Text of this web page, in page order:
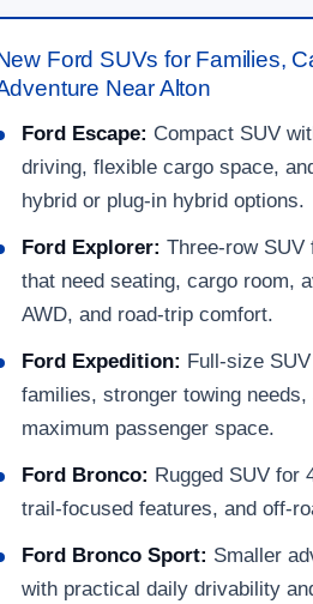
Ford SUVs for Families,
Near Alton
Ford Escape: Compact SUV
driving, flexible cargo space,
hybrid or plug-in hybrid options.
Ford Explorer: Three-row SUV
that need seating, cargo room,
AWD, and road-trip comfort.
Ford Expedition: Full-size
families, stronger towing needs,
maximum passenger space.
Ford Bronco: Rugged SUV for
trail-focused features, and off-
Ford Bronco Sport: Smaller
with practical daily drivability